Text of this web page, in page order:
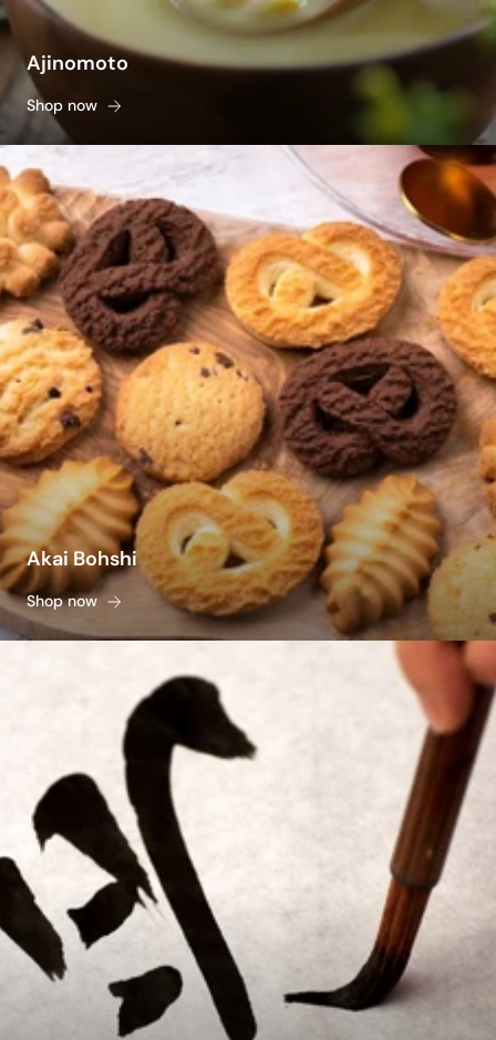
Ajinomoto
Shop now
Akai Bohshi
Shop now